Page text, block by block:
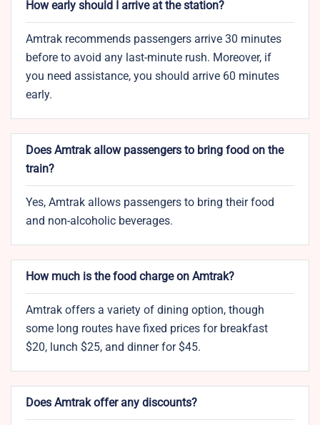
How early should I arrive at the station?
Amtrak recommends passengers arrive 30 minutes
before to avoid any last-minute rush. Moreover, if
you need assistance, you should arrive 60 minutes
early.
Does Amtrak allow passengers to bring food on the
train?
Yes, Amtrak allows passengers to bring their food
and non-alcoholic beverages.
How much is the food charge on Amtrak?
Amtrak offers a variety of dining option, though
some long routes have fixed prices for breakfast
$20, lunch $25, and dinner for $45.
Does Amtrak offer any discounts?